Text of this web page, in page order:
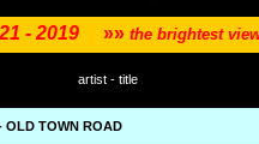
21 - 2019 »» the brightest
artist - title
OLD TOWN ROAD